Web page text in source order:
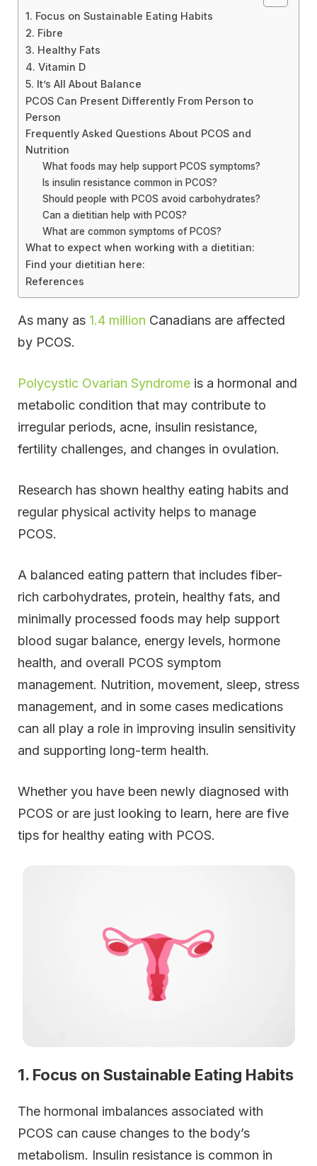
1. Focus on Sustainable Eating Habits
2. Fibre
3. Healthy Fats
4. Vitamin D
5. It’s All About Balance
PCOS Can Present Differently From Person to
Person
Frequently Asked Questions About PCOS and
Nutrition
What foods may help support PCOS symptoms?
Is insulin resistance common in PCOS?
Should people with PCOS avoid carbohydrates?
Can a dietitian help with PCOS?
What are common symptoms of PCOS?
What to expect when working with a dietitian:
Find your dietitian here:
References
As many as 1.4 million Canadians are affected
by PCOS.
Polycystic Ovarian Syndrome is a hormonal and
metabolic condition that may contribute to
irregular periods, acne, insulin resistance,
fertility challenges, and changes in ovulation.
Research has shown healthy eating habits and
regular physical activity helps to manage
PCOS.
A balanced eating pattern that includes fiber-
rich carbohydrates, protein, healthy fats, and
minimally processed foods may help support
blood sugar balance, energy levels, hormone
health, and overall PCOS symptom
management. Nutrition, movement, sleep, stress
management, and in some cases medications
can all play a role in improving insulin sensitivity
and supporting long-term health.
Whether you have been newly diagnosed with
PCOS or are just looking to learn, here are five
tips for healthy eating with PCOS.
1. Focus on Sustainable Eating Habits
The hormonal imbalances associated with
PCOS can cause changes to the body’s
metabolism. Insulin resistance is common in